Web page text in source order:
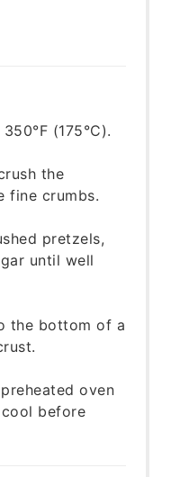
(175°C).
the
fine crumbs.
pretzels,
until well
the bottom of a
oven
before